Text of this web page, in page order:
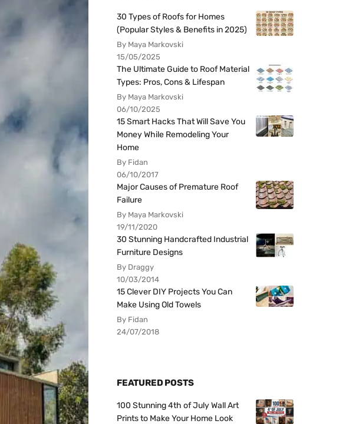
30 Types of Roofs for Homes
(Popular Styles & Benefits in 2025)
By Maya Markovski
15/05/2025
The Ultimate Guide to Roof Material
Types: Pros, Cons & Lifespan
By Maya Markovski
06/10/2025
15 Smart Hacks That Will Save You
Money While Remodeling Your
Home
By Fidan
06/10/2017
Major Causes of Premature Roof
Failure
By Maya Markovski
19/11/2020
30 Stunning Handcrafted Industrial
Furniture Designs
By Draggy
10/03/2014
15 Clever DIY Projects You Can
Make Using Old Towels
By Fidan
24/07/2018
FEATURED POSTS
100 Stunning 4th of July Wall Art
Prints to Make Your Home Look